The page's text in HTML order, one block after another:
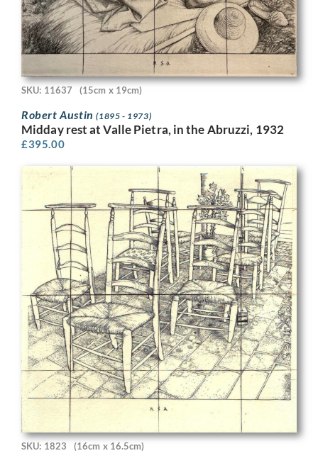
SKU: 11637 (15cm x 19cm)
Robert Austin(1895 - 1973)
Midday rest at Valle Pietra, in the Abruzzi, 1932
£395.00
SKU: 1823 (16cm x 16.5cm)